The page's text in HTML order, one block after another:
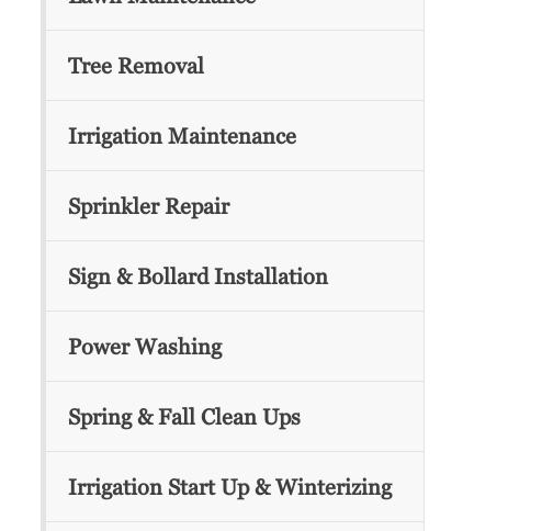
Tree Removal
Irrigation Maintenance
Sprinkler Repair
Sign & Bollard Installation
Power Washing
Spring & Fall Clean Ups
Irrigation Start Up & Winterizing